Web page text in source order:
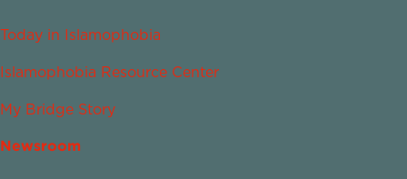
Today in Islamophobia
Islamophobia Resource Center
My Bridge Story
Newsroom